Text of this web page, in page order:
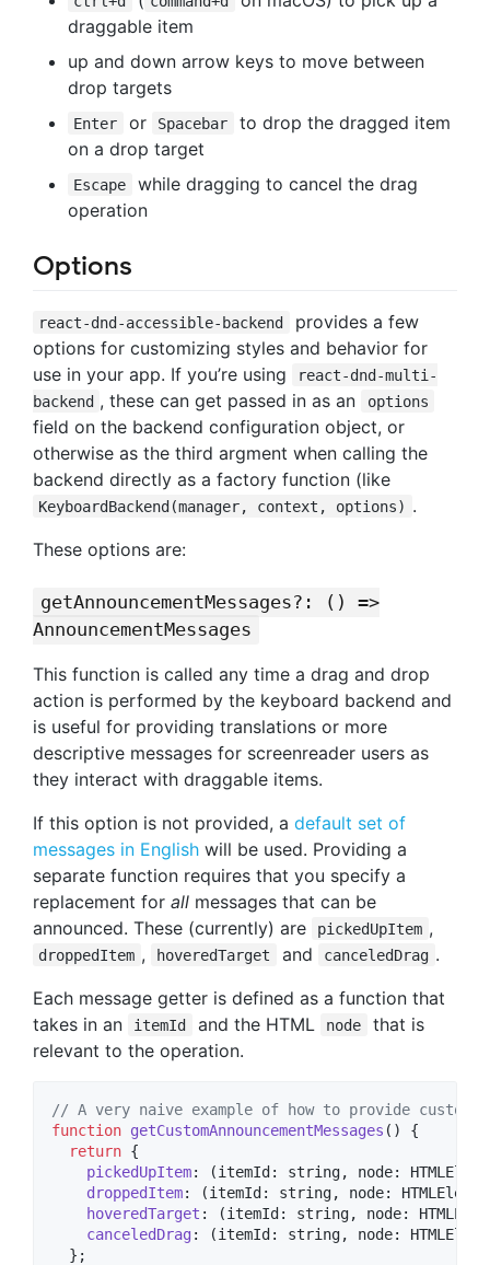
draggable item
up and down arrow keys to move between
drop targets
Enter or Spacebar
to drop the dragged item
on a drop target
Escape
while dragging to cancel the drag
operation
Options
react-dnd-accessible-backend
provides a few
options for customizing styles and behavior for
use in your app. If you’re using
react-dnd-multi-
backend , these can get passed in as an options
field on the backend configuration object, or
otherwise as the third argment when calling the
backend directly as a factory function (like
KeyboardBackend(manager, context, options) .
These options are:
getAnnouncementMessages?: () =>
AnnouncementMessages
This function is called any time a drag and drop
action is performed by the keyboard backend and
is useful for providing translations or more
descriptive messages for screenreader users as
they interact with draggable items.
If this option is not provided, a default set of
messages in English will be used. Providing a
separate function requires that you specify a
replacement for all messages that can be
announced. These (currently) are
pickedUpItem ,
droppedItem , hoveredTarget and canceledDrag .
Each message getter is defined as a function that
takes in an
itemId and the HTML node
that is
relevant to the operation.
// A very naive example of how to provide custom
function getCustomAnnouncementMessages ( )
{
return {
pickedUpItem: (itemId : string, node:
droppedItem: (itemId : string, node:
hoveredTarget : (itemId : string, node:
canceledDrag : (itemId : string, node:
} ;